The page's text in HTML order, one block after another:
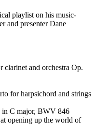
playlist on his music-
and presenter Dane
clarinet and orchestra Op.
for harpsichord and strings
in C major, BWV 846
opening up the world of